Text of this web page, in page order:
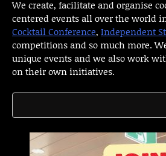
We create, facilitate and organise
centered events all over the world
Cocktail Conference, Independent
competitions and so much more.
unique events and we also work
on their own initiatives.
Search